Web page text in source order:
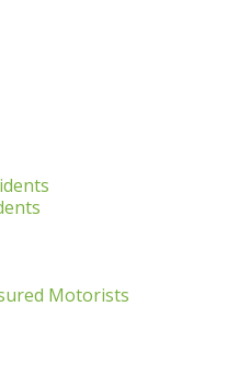
Motorists